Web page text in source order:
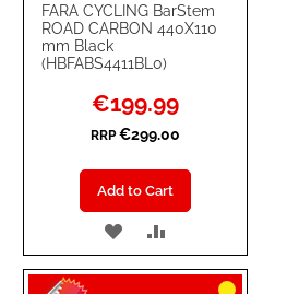
FARA CYCLING BarStem
ROAD CARBON 440X110
mm Black
(HBFABS4411BL0)
Special
Price
€199.99
RRP €299.00
Add to Cart
ADD
TO TO